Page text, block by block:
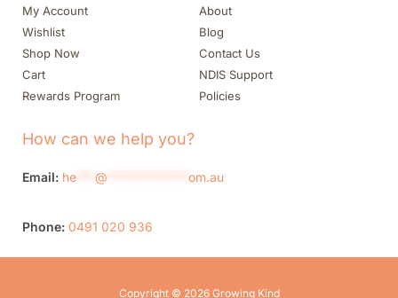
My Account
Wishlist
Shop Now
Cart
Rewards Program
About
Blog
Contact Us
NDIS Support
Policies
How can we help you?
Email: he @ om.au
Phone: 0491 020 936
Copyright © 2026 Growing Kind